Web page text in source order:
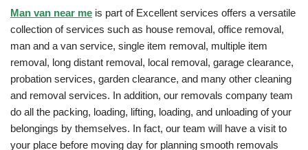
Man van near me is part of Excellent services offers a versatile
collection of services such as house removal, office removal,
man and a van service, single item removal, multiple item
removal, long distant removal, local removal, garage clearance,
probation services, garden clearance, and many other cleaning
and removal services. In addition, our removals company team
do all the packing, loading, lifting, loading, and unloading of your
belongings by themselves. In fact, our team will have a visit to
your place before moving day for planning smooth removals